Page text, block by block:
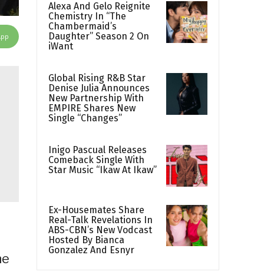
Alexa And Gelo Reignite
Chemistry In “The
Chambermaid’s
Daughter” Season 2 On
iWant
Global Rising R&B Star
Denise Julia Announces
New Partnership With
EMPIRE Shares New
Single “Changes”
Inigo Pascual Releases
Comeback Single With
Star Music “Ikaw At Ikaw”
Ex-Housemates Share
Real-Talk Revelations In
ABS-CBN’s New Vodcast
Hosted By Bianca
Gonzalez And Esnyr